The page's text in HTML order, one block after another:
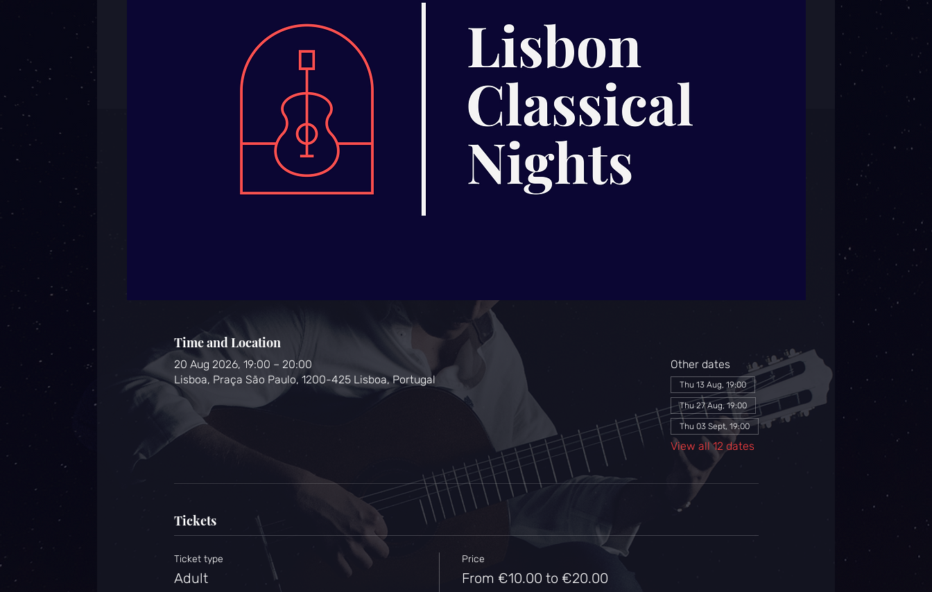
Time and Location
20 Aug 2026, 19:00 – 20:00
Lisboa, Praça São Paulo, 1200-425 Lisboa, Portugal
Other dates
Thu 13 Aug, 19:00
Thu 27 Aug, 19:00
Thu 03 Sept, 19:00
View all 12 dates
Tickets
Ticket type
Adult
Price
From €10.00 to €20.00